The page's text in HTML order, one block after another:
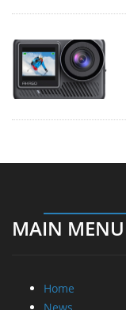
MAIN MENU
Home